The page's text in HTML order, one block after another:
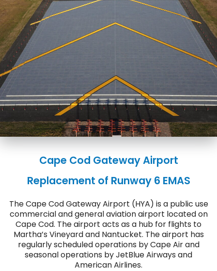
Cape Cod Gateway Airport
Replacement of Runway 6 EMAS
The Cape Cod Gateway Airport (HYA) is a public use
commercial and general aviation airport located on
Cape Cod. The airport acts as a hub for flights to
Martha’s Vineyard and Nantucket. The airport has
regularly scheduled operations by Cape Air and
seasonal operations by JetBlue Airways and
American Airlines.